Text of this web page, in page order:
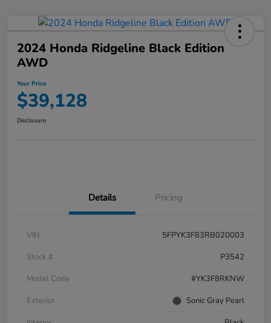
2024 Honda Ridgeline Black Edition
AWD
Your Price
$39,128
Disclosure
Details Pricing
VIN
5FPYK3F83RB020003
Stock #
P3542
Model Code
#YK3F8RKNW
Exterior
Sonic Gray Pearl